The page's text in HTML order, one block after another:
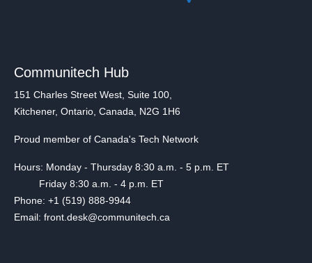
Communitech Hub
151 Charles Street West, Suite 100,
Kitchener, Ontario, Canada, N2G 1H6
Proud member of Canada's Tech Network
Hours: Monday - Thursday 8:30 a.m. - 5 p.m. ET
Friday 8:30 a.m. - 4 p.m. ET
Phone: +1 (519) 888-9944
Email: front.desk@communitech.ca